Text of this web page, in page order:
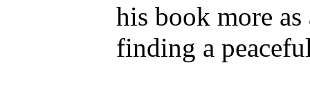
his book more
finding a